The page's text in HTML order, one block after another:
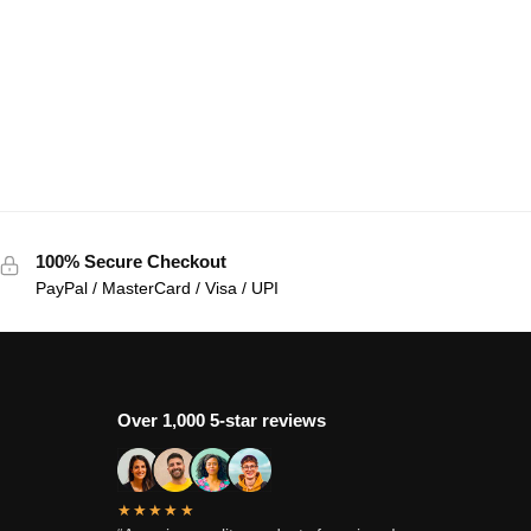
100% Secure Checkout
PayPal / MasterCard / Visa / UPI
Over 1,000 5-star reviews
★★★★★